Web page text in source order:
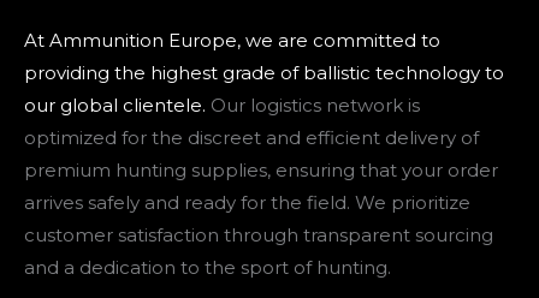
At Ammunition Europe, we are committed to
providing the highest grade of ballistic technology to
our global clientele. Our logistics network is
optimized for the discreet and efficient delivery of
premium hunting supplies, ensuring that your order
arrives safely and ready for the field. We prioritize
customer satisfaction through transparent sourcing
and a dedication to the sport of hunting.